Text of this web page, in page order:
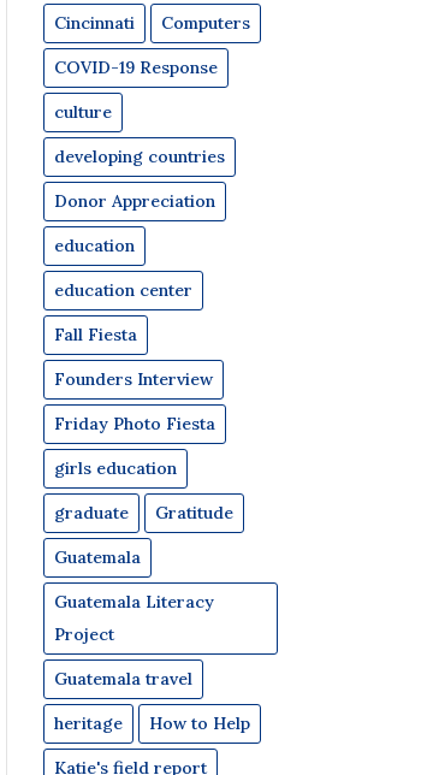
Cincinnati Computers
COVID-19 Response
culture
developing countries
Donor Appreciation
education
education center
Fall Fiesta
Founders Interview
Friday Photo Fiesta
girls education
graduate Gratitude
Guatemala
Guatemala Literacy
Project
Guatemala travel
heritage How to Help
Katie's field report